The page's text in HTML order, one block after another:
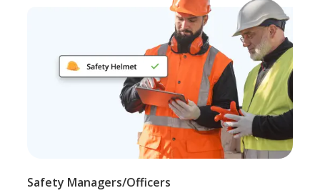
Safety Managers/Officers